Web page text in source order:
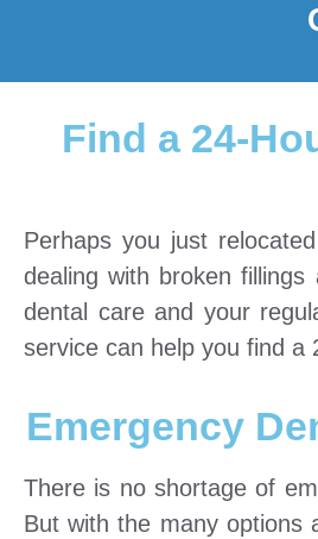
Find a 24-
Perhaps you just
dealing with broken
dental care and your
service can help you find a
Emergency
There is no shortage of
But with the many options